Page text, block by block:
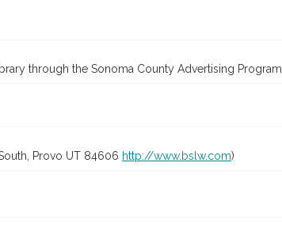
through the Sonoma County Advertising Program
Provo UT 84606 http://www.bslw.com)